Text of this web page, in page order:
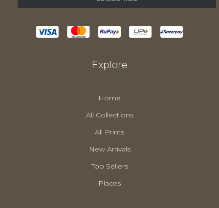
Explore
Home
All Collections
All Prints
New Arrivals
Top Sellers
Places